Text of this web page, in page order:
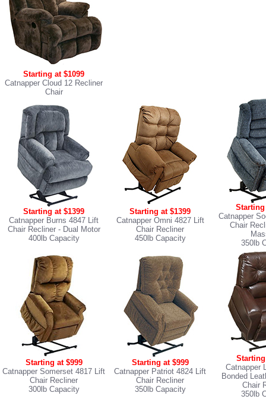
Starting at $1099
Catnapper Cloud 12 Recliner
Chair
Starting at $1399
Catnapper Burns 4847 Lift
Chair Recliner- Dual Motor
400lb Capacity
Starting at $1399
Catnapper Omni 4827 Lift
Chair Recliner
450lb Capacity
Starting
Catnapper
Chair
350lb
Starting at $999
Catnapper Somerset 4817 Lift
Chair Recliner
300lb Capacity
Starting at $999
Catnapper Patriot 4824 Lift
Chair Recliner
350lb Capacity
Starting
Catnapper
Bonded
Chair
350lb